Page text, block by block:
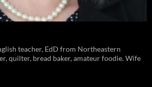
teacher, EdD from Northeastern
quilter, bread baker, amateur foodie. Wife